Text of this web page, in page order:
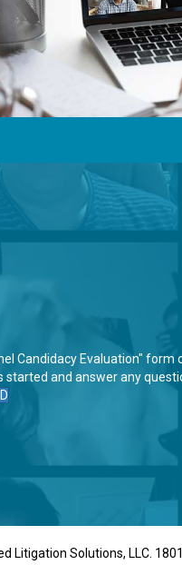
Candidacy Evaluation"
and answer any
Solutions, LLC.